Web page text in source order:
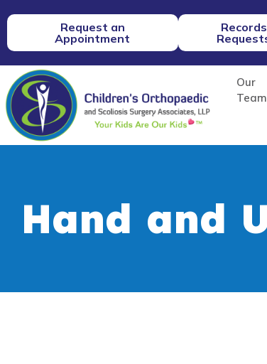
Request an
Appointment
Records
Our
Team
Hand and